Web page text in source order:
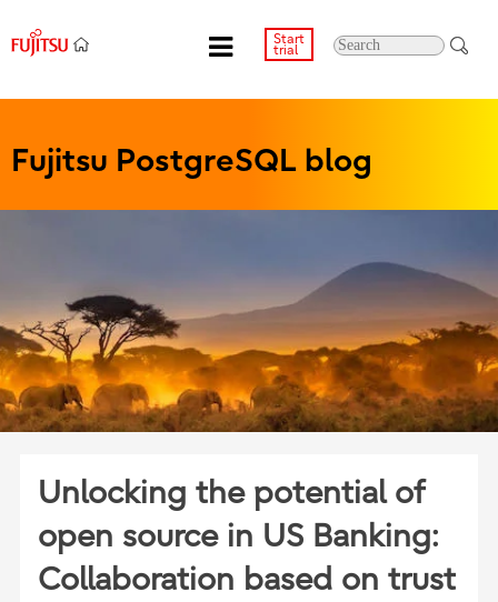
Start
trial
Fujitsu PostgreSQL blog
Unlocking the potential of
open source in US Banking:
Collaboration based on trust